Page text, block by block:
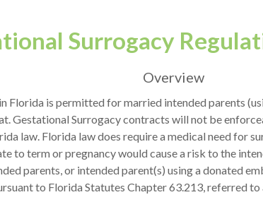
Surrogacy
Overview
Florida is permitted for married intended parents
Gestational Surrogacy contracts will not be
law. Florida law does require a medical need for
to term or pregnancy would cause a risk to the
parents, or intended parent(s) using a donated
to Florida Statutes Chapter 63.213, referred to